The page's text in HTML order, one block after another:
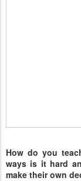
How do you
ways is it hard
make their own